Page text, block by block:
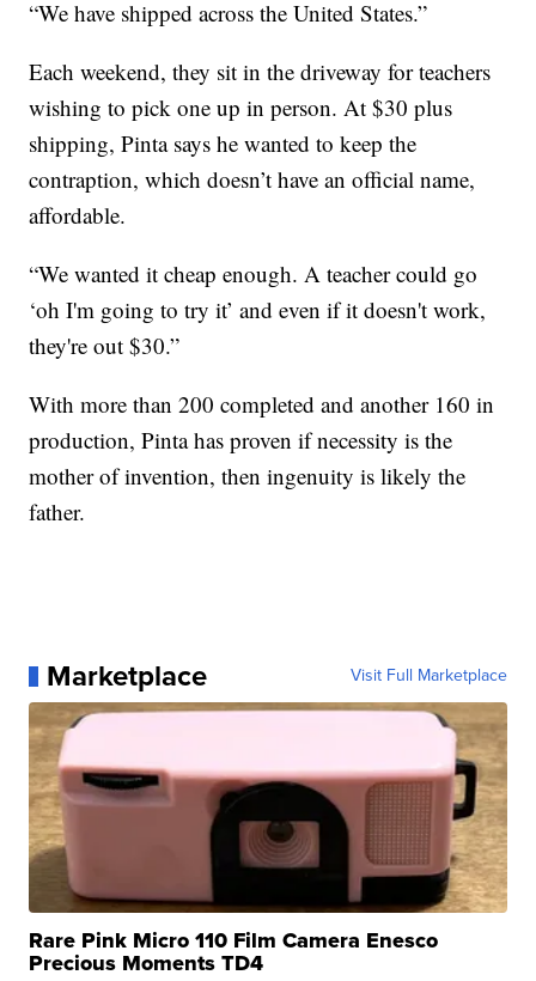
“We have shipped across the United States.”
Each weekend, they sit in the driveway for teachers
wishing to pick one up in person. At $30 plus
shipping, Pinta says he wanted to keep the
contraption, which doesn’t have an official name,
affordable.
“We wanted it cheap enough. A teacher could go
‘oh I'm going to try it’ and even if it doesn't work,
they're out $30.”
With more than 200 completed and another 160 in
production, Pinta has proven if necessity is the
mother of invention, then ingenuity is likely the
father.
Marketplace Visit Full Marketplace
Rare Pink Micro 110 Film Camera Enesco
Precious Moments TD4